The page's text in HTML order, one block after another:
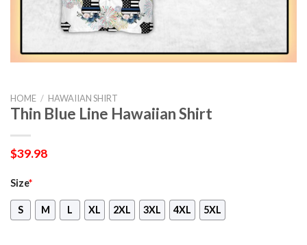
HOME / HAWAIIAN SHIRT
Thin Blue Line Hawaiian Shirt
$39.98
Size*
S M L XL 2XL 3XL 4XL 5XL